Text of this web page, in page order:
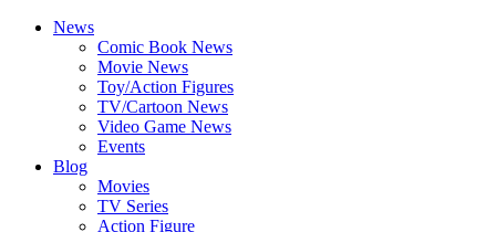
News
Comic Book News
Movie News
Toy/Action Figures
TV/Cartoon News
Video Game News
Events
Blog
Movies
TV Series
Action Figure